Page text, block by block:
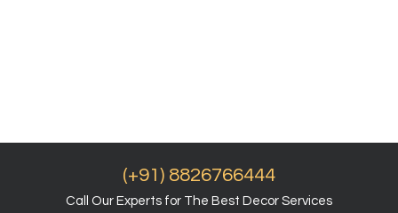
(+91) 8826766444
Call Our Experts for The Best Decor Services